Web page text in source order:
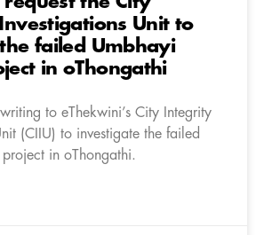
Unit to
failed Umbhayi
in oThongathi
to eThekwini’s City Integrity
(CIIU) to investigate the failed
in oThongathi.